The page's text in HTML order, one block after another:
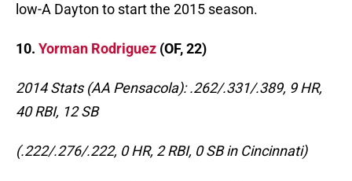
low-A Dayton to start the 2015 season.
10. Yorman Rodriguez (OF, 22)
2014 Stats (AA Pensacola): .262/.331/.389, 9 HR,
40 RBI, 12 SB
(.222/.276/.222, 0 HR, 2 RBI, 0 SB in Cincinnati)